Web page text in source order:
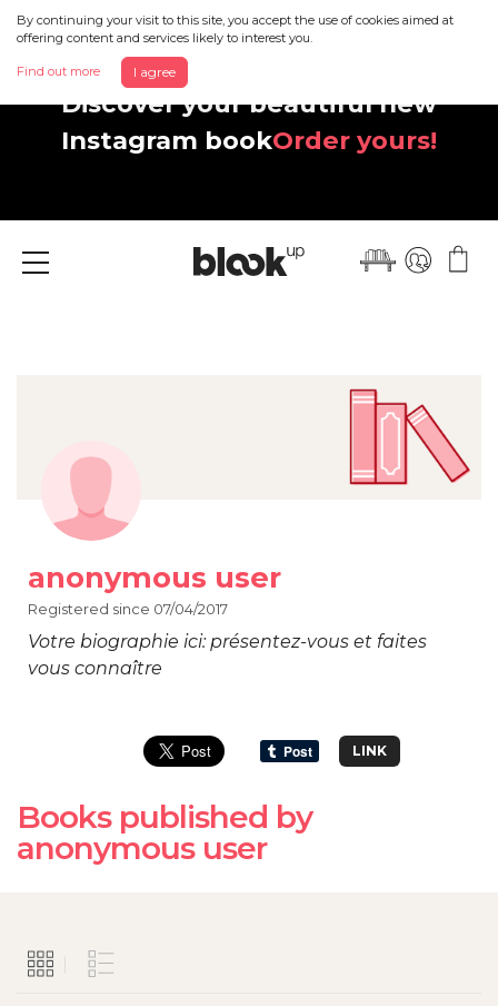
By continuing your visit to this site, you accept the use of cookies aimed at
offering content and services likely to interest you.
Find out more I agree
Discover your beautiful new
Instagram bookOrder yours!
Menu
anonymous user
Registered since 07/04/2017
Votre biographie ici: présentez-vous et faites
vous connaître
LINK
Books published by
anonymous user